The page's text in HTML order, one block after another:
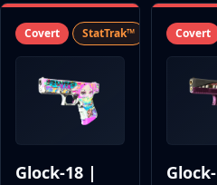
Covert StatTrak™ SV
Glock-18 |
Covert